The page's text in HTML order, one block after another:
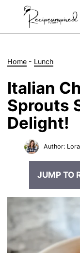
Home - Lunch
Italian
Sprouts
Delight!
Author: Lora
JUMP TO